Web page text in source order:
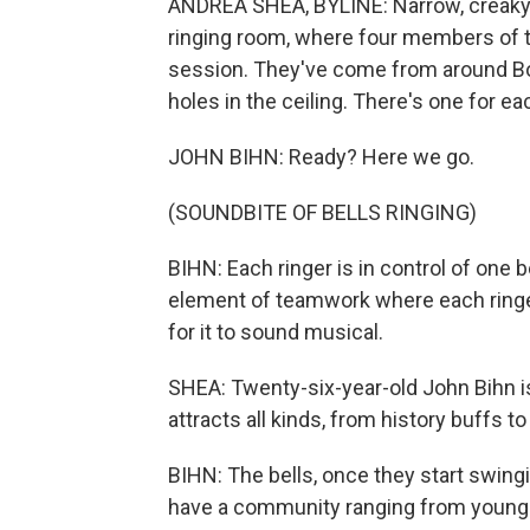
ANDREA SHEA, BYLINE: Narrow,
ringing room, where four members of
session. They've come from around
holes in the ceiling. There's one for
JOHN BIHN: Ready? Here we go.
(SOUNDBITE OF BELLS RINGING)
BIHN: Each ringer is in control of one
element of teamwork where each
for it to sound musical.
SHEA: Twenty-six-year-old John
attracts all kinds, from history buffs
BIHN: The bells, once they start
have a community ranging from